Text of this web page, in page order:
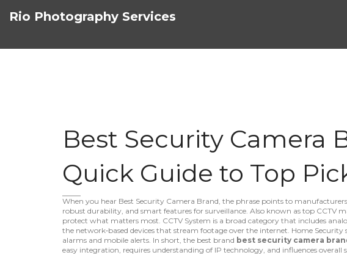
Rio Photography Services
Best Security Camera
Quick Guide to Top
When you hear Best Security Camera Brand, the phrase points to
robust durability, and smart features for surveillance. Also known as top CCTV
protect what matters most. CCTV System is a broad category that includes
the network‑based devices that stream footage over the internet. Home Security
alarms and mobile alerts. In short, the best brand best security camera
easy integration, requires understanding of IP technology, and influences overall